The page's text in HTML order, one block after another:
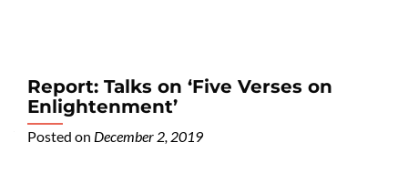
Report: Talks on ‘Five Verses on
Enlightenment’
Posted on December 2, 2019